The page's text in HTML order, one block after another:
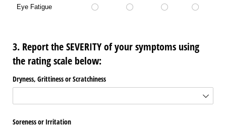
Eye Fatigue
3. Report the SEVERITY of your symptoms using
the rating scale below:
Dryness, Grittiness or Scratchiness
Soreness or Irritation